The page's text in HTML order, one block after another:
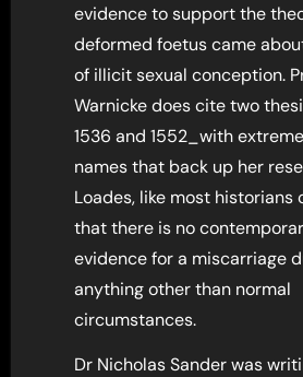
evidence to support the
deformed foetus came
of illicit sexual conception.
Warnicke does cite two
1536 and 1552_with
names that back up her
Loades, like most historians
that there is no
evidence for a miscarriage
anything other than normal
circumstances.
Dr Nicholas Sander was